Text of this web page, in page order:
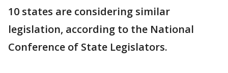
10 states are considering similar
legislation, according to the National
Conference of State Legislators.